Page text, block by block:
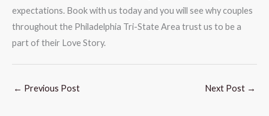
expectations. Book with us today and you will see why couples
throughout the Philadelphia Tri-State Area trust us to be a
part of their Love Story.
← Previous Post Next Post →